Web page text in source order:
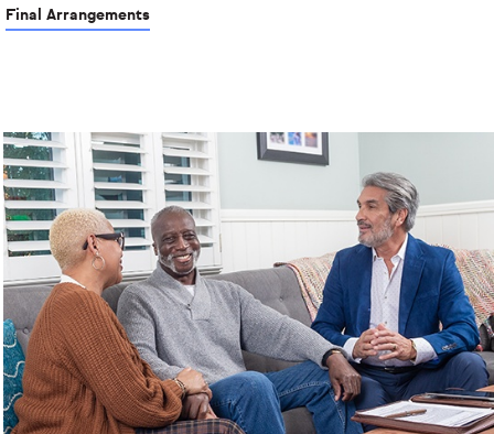
Final Arrangements